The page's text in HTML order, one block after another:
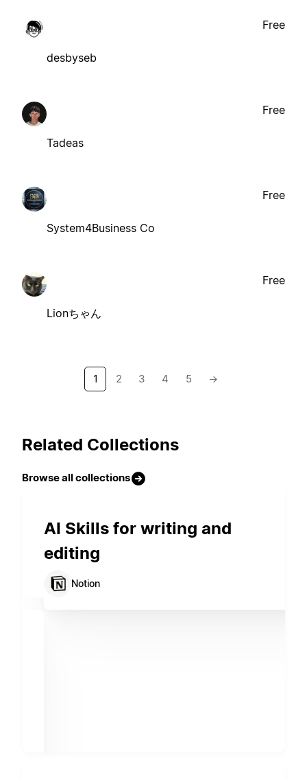
desbyseb
Free
Tadeas
Free
System4Business Co
Free
Lionちゃん
Free
1 2 3 4 5 →
Related Collections
Browse all collections
AI Skills for writing and
editing
Notion